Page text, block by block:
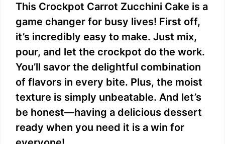
This Crockpot Carrot Zucchini Cake is a
game changer for busy lives! First off,
it’s incredibly easy to make. Just mix,
pour, and let the crockpot do the work.
You’ll savor the delightful combination
of flavors in every bite. Plus, the moist
texture is simply unbeatable. And let’s
be honest—having a delicious dessert
ready when you need it is a win for